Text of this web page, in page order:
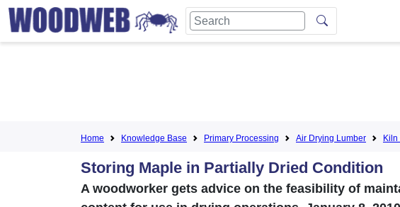
Home Knowledge Base Primary Processing Air Drying Lumber
Storing Maple in Partially Dried Condition
A woodworker gets advice on the feasibility of